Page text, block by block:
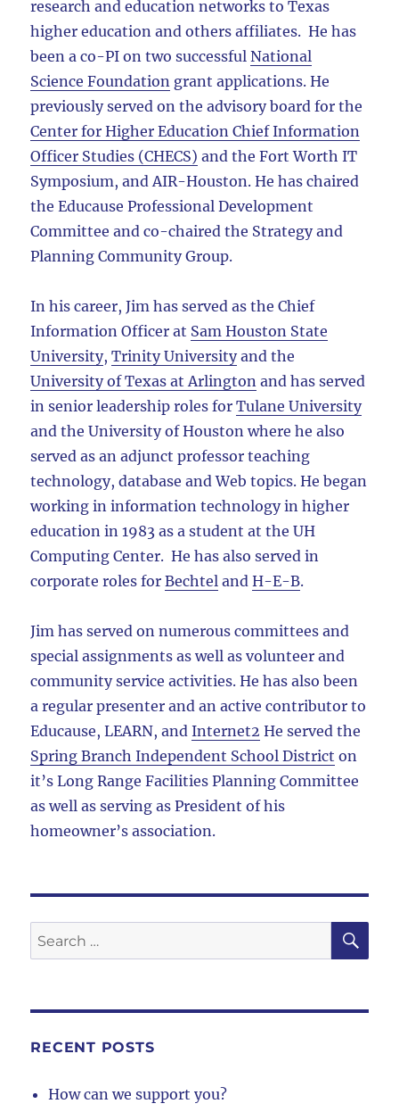
research and education networks to Texas
higher education and others affiliates. He has
been a co-PI on two successfulNational
Science Foundation grant applications. He
previously served on the advisory board for the
Center for Higher Education Chief Information
Officer Studies (CHECS) and the Fort Worth IT
Symposium, and AIR-Houston. He has chaired
the Educause Professional Development
Committee and co-chaired the Strategy and
Planning Community Group.
In his career, Jim has served as the Chief
Information Officer at Sam Houston State
University,Trinity Universityand the
University of Texas at Arlington and has served
in senior leadership roles forTulane University
and the University of Houston where he also
served as an adjunct professor teaching
technology, database and Web topics. He began
working in information technology in higher
education in 1983 as a student at the UH
Computing Center. He has also served in
corporate roles forBechtel andH-E-B.
Jim has served on numerous committees and
special assignments as well as volunteer and
community service activities. He has also been
a regular presenter and an active contributor to
Educause, LEARN, andInternet2 He served the
Spring Branch Independent School District on
it’s Long Range Facilities Planning Committee
as well as serving as President of his
homeowner’s association.
Search
for:
RECENT POSTS
How can we support you?